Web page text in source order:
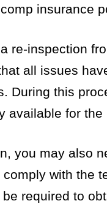
insurance
re-inspection
all issues
During this
for the
you may also
with the
required to